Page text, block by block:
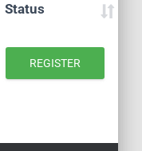
Status
REGISTER